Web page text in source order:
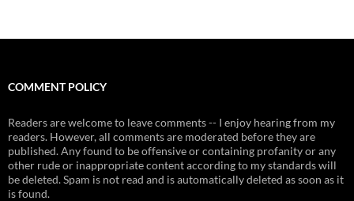
COMMENT POLICY
Readers are welcome to leave comments -- I enjoy hearing from my
readers. However, all comments are moderated before they are
published. Any found to be offensive or containing profanity or any
other rude or inappropriate content according to my standards will
be deleted. Spam is not read and is automatically deleted as soon as it
is found.